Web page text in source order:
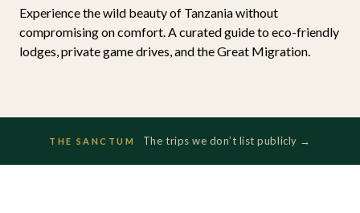
Experience the wild beauty of Tanzania without
compromising on comfort. A curated guide to eco-friendly
lodges, private game drives, and the Great Migration.
THE SANCTUM The trips we don’t list publicly →